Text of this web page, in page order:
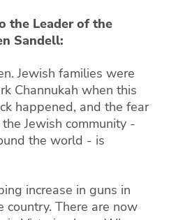
the Leader of the
Sandell:
Jewish families were
Channukah when this
happened, and the fear
Jewish community -
the world - is
increase in guns in
country. There are now